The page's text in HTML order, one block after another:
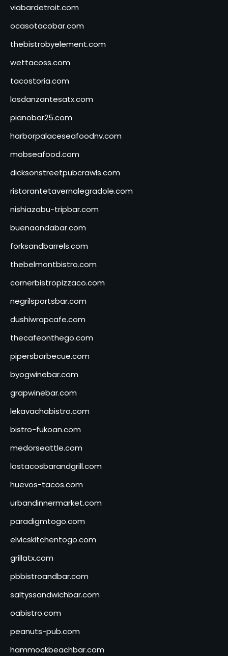
viabardetroit.com
ocasotacobar.com
thebistrobyelement.com
wettacoss.com
tacostoria.com
losdanzantesatx.com
pianobar25.com
harborpalaceseafoodnv.com
mobseafood.com
dicksonstreetpubcrawls.com
ristorantetavernalegradole.com
nishiazabu-tripbar.com
buenaondabar.com
forksandbarrels.com
thebelmontbistro.com
cornerbistropizzaco.com
negrilsportsbar.com
dushiwrapcafe.com
thecafeonthego.com
pipersbarbecue.com
byogwinebar.com
grapwinebar.com
lekavachabistro.com
bistro-fukoan.com
medorseattle.com
lostacosbarandgrill.com
huevos-tacos.com
urbandinnermarket.com
paradigmtogo.com
elvicskitchentogo.com
grillatx.com
pbbistroandbar.com
saltyssandwichbar.com
oabistro.com
peanuts-pub.com
hammockbeachbar.com